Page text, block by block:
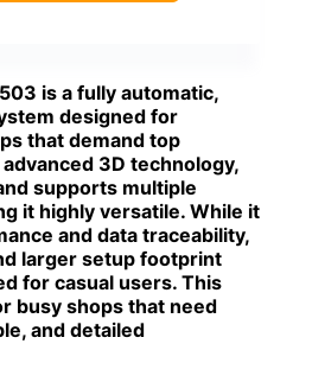
is a fully automatic,
designed for
that demand top
3D technology,
supports multiple
it highly versatile. While it
and data traceability,
larger setup footprint
for casual users. This
busy shops that need
and detailed